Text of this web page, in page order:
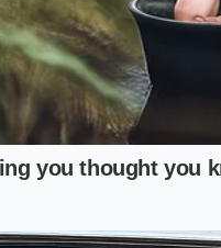
sticking; it sears a
soak in; they sit on top
Protocol
move with intention.
. You need to
the eventual return of